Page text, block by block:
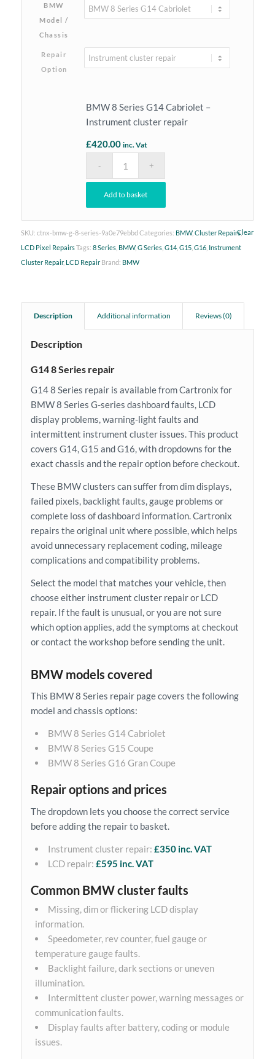
BMW
Model /
Chassis
Repair
Option
Clear
BMW 8 Series G14 Cabriolet –
Instrument cluster repair
£420.00 inc. Vat
Add to basket
SKU: ctnx-bmw-g-8-series-9a0e79ebbd Categories: BMW, Cluster Repairs,
LCD Pixel RepairsTags: 8 Series, BMW, G Series, G14, G15, G16, Instrument
Cluster Repair, LCD Repair Brand: BMW
Description Additional information Reviews (0)
Description
G14 8 Series repair
G14 8 Series repair is available from Cartronix for
BMW 8 Series G-series dashboard faults, LCD
display problems, warning-light faults and
intermittent instrument cluster issues. This product
covers G14, G15 and G16, with dropdowns for the
exact chassis and the repair option before checkout.
These BMW clusters can suffer from dim displays,
failed pixels, backlight faults, gauge problems or
complete loss of dashboard information. Cartronix
repairs the original unit where possible, which helps
avoid unnecessary replacement coding, mileage
complications and compatibility problems.
Select the model that matches your vehicle, then
choose either instrument cluster repair or LCD
repair. If the fault is unusual, or you are not sure
which option applies, add the symptoms at checkout
or contact the workshop before sending the unit.
BMW models covered
This BMW 8 Series repair page covers the following
model and chassis options:
BMW 8 Series G14 Cabriolet
BMW 8 Series G15 Coupe
BMW 8 Series G16 Gran Coupe
Repair options and prices
The dropdown lets you choose the correct service
before adding the repair to basket.
Instrument cluster repair: £350 inc. VAT
LCD repair: £595 inc. VAT
Common BMW cluster faults
Missing, dim or flickering LCD display
information.
Speedometer, rev counter, fuel gauge or
temperature gauge faults.
Backlight failure, dark sections or uneven
illumination.
Intermittent cluster power, warning messages or
communication faults.
Display faults after battery, coding or module
issues.